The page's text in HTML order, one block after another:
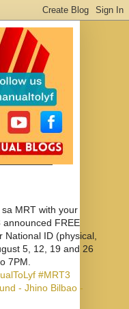
MRT with your
announced FREE
National ID (physical,
5, 12, 19 and 26
7PM.
#MRT3
- Jhino Bilbao -